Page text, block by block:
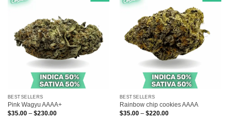
BESTSELLERS
Pink Wagyu AAAA+
$35.00 – $230.00Price
BESTSELLERS
Rainbow chip cookies AAAA
$35.00 – $220.00Price